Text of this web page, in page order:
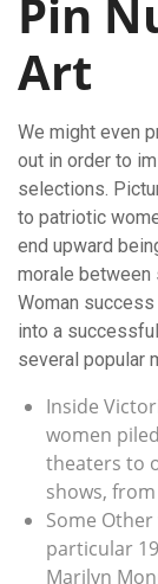
Pin
Art
We might even
out in order to
selections.
to patriotic
end upward
morale between
Woman
into a
several popular
Inside
women
theaters to
shows,
Some
particular
Marilyn